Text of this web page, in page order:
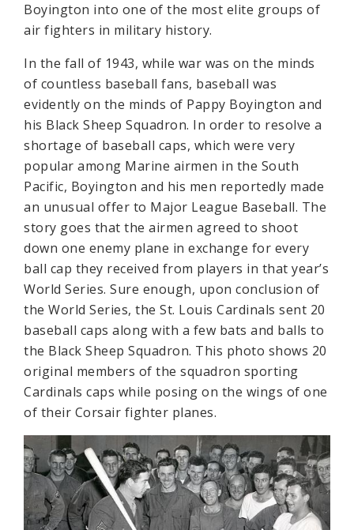
Boyington into one of the most elite groups of
air fighters in military history.
In the fall of 1943, while war was on the minds
of countless baseball fans, baseball was
evidently on the minds of Pappy Boyington and
his Black Sheep Squadron. In order to resolve a
shortage of baseball caps, which were very
popular among Marine airmen in the South
Pacific, Boyington and his men reportedly made
an unusual offer to Major League Baseball. The
story goes that the airmen agreed to shoot
down one enemy plane in exchange for every
ball cap they received from players in that year’s
World Series. Sure enough, upon conclusion of
the World Series, the St. Louis Cardinals sent 20
baseball caps along with a few bats and balls to
the Black Sheep Squadron. This photo shows 20
original members of the squadron sporting
Cardinals caps while posing on the wings of one
of their Corsair fighter planes.